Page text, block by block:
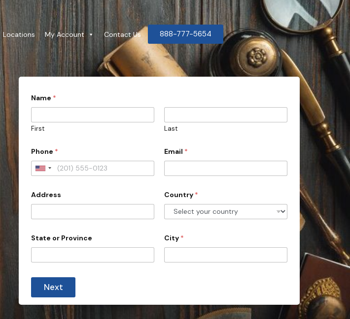
Locations My Account Contact Us 888-777-5654
Name *
First Last
Phone *
U
i
e
S
s
Email *
Address Country *
State or Province City *
r
e
Next